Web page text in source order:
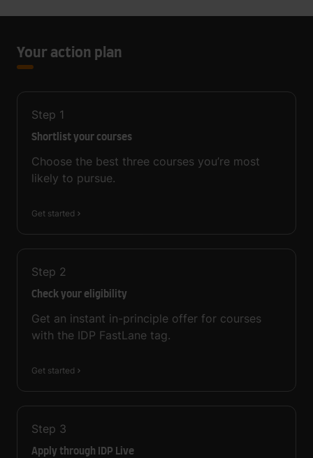
Your action plan
Step 1
Shortlist your courses
Choose the best three courses you’re most
likely to pursue.
Get started
Step 2
Check your eligibility
Get an instant in-principle offer for courses
with the IDP FastLane tag.
Get started
Step 3
Apply through IDP Live